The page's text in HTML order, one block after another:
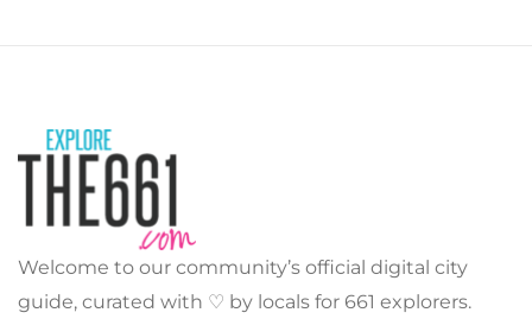
Welcome to our community’s official digital city
guide, curated with ♡ by locals for 661 explorers.